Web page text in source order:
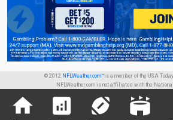
© 2012 NFLWeather.com™is a member of the USA
NFLWeather.com is not affiliated with the
home analytics sports_football stadium